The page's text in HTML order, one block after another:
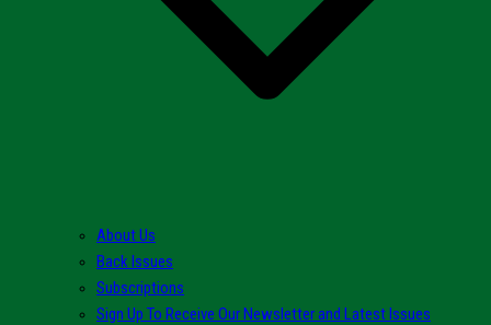
About Us
Back Issues
Subscriptions
Sign Up To Receive Our Newsletter and Latest Issues